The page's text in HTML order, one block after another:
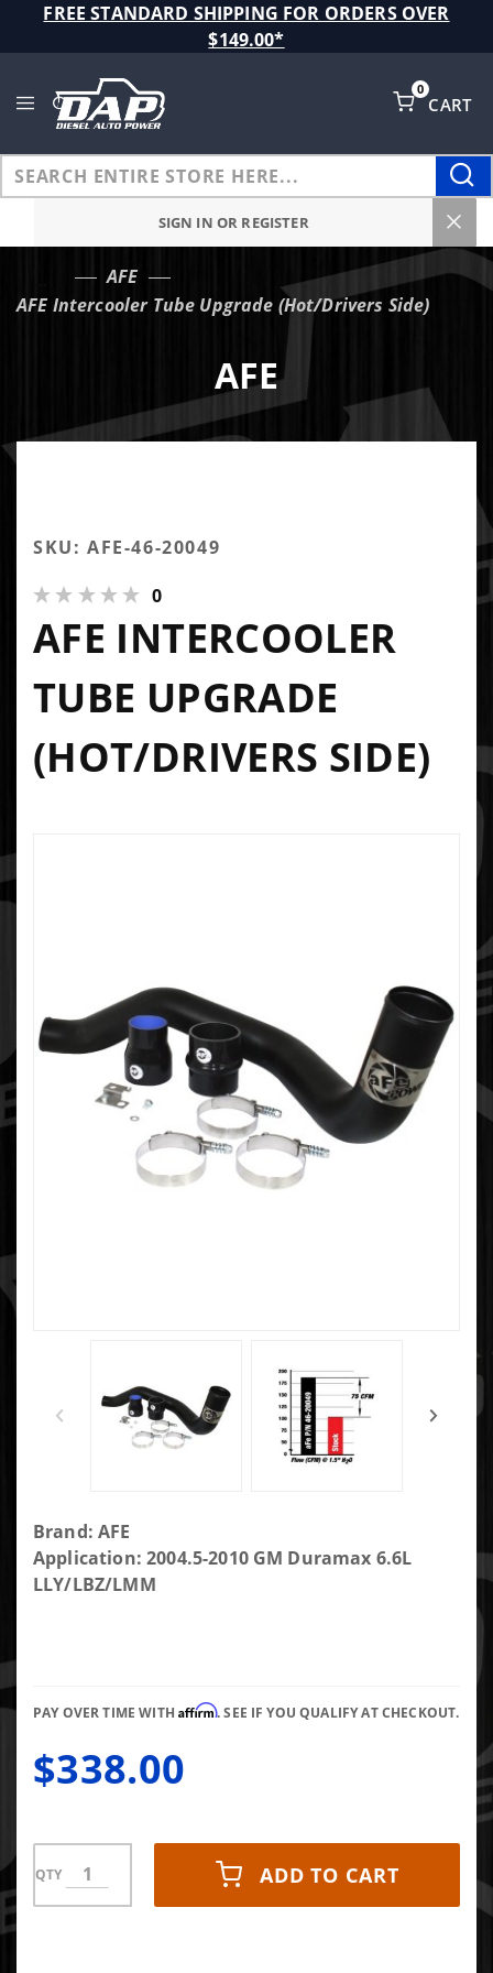
FREE STANDARD SHIPPING FOR ORDERS OVER
$149.00*
CART
0
SIGN IN OR REGISTER
AFE
AFE Intercooler Tube Upgrade (Hot/Drivers Side)
AFE
SKU: AFE-46-20049
0
AFE INTERCOOLER
TUBE UPGRADE
(HOT/DRIVERS SIDE)
Purchase
AFE
Intercooler
Brand: AFE
Application: 2004.5-2010 GM Duramax 6.6L
LLY/LBZ/LMM
PAY OVER TIME WITHAffirm. SEE IF YOU QUALIFY AT CHECKOUT.
$338.00
QTY ADD TO CART